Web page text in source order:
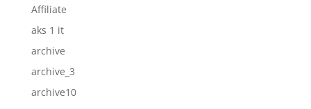
Affiliate
aks 1 it
archive
archive_3
archive10